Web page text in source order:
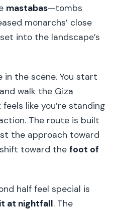
mastabas—tombs
monarchs’ close
into the landscape’s
in the scene. You start
and walk the Giza
like you’re standing
The route is built
the approach toward
toward thefoot of
half feel special is
at nightfall. The